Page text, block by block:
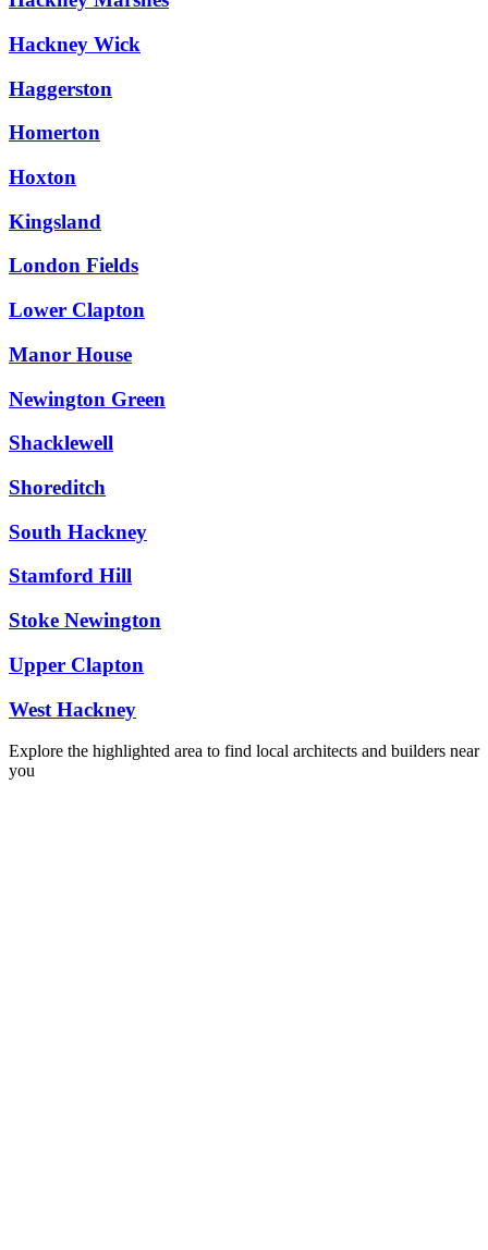
Hackney Wick
Haggerston
Homerton
Hoxton
Kingsland
London Fields
Lower Clapton
Manor House
Newington Green
Shacklewell
Shoreditch
South Hackney
Stamford Hill
Stoke Newington
Upper Clapton
West Hackney
Explore the highlighted area to find local architects and builders near
you